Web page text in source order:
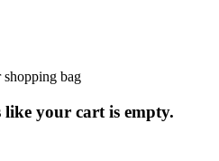
bag
your cart is empty.